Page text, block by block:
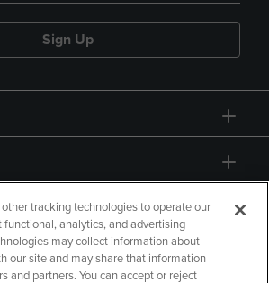
Sign Up
tracking technologies to operate our
analytics, and advertising
may collect information about
our site and may share that information
and partners. You can accept or reject